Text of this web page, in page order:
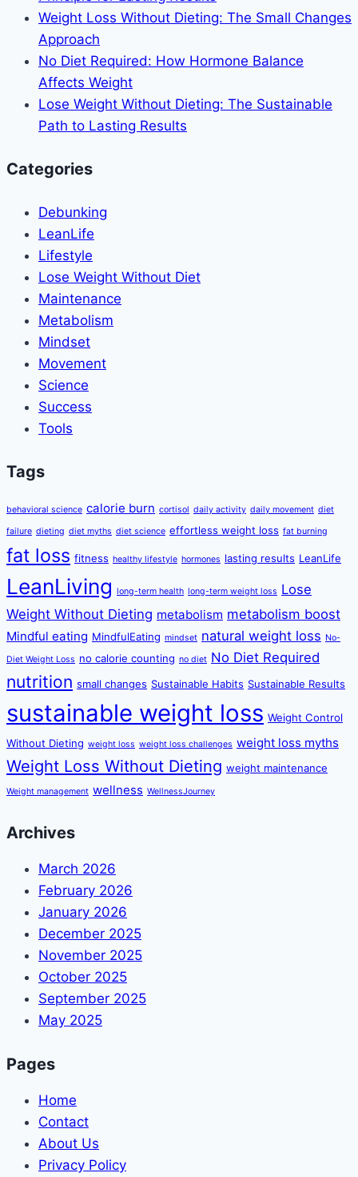
Weight Loss Without Dieting: The Small Changes
Approach
No Diet Required: How Hormone Balance
Affects Weight
Lose Weight Without Dieting: The Sustainable
Path to Lasting Results
Categories
Debunking
LeanLife
Lifestyle
Lose Weight Without Diet
Maintenance
Metabolism
Mindset
Movement
Science
Success
Tools
Tags
behavioral science calorie burn cortisol daily activity daily movement diet
failure dieting diet myths diet science effortless weight loss fat burning
fat loss fitness healthy lifestyle hormones lasting results LeanLife
LeanLiving long-term health long-term weight loss Lose
Weight Without Dieting metabolism metabolism boost
Mindful eating MindfulEating mindset natural weight loss No-
Diet Weight Loss no calorie counting no diet No Diet Required
nutrition small changes Sustainable Habits Sustainable Results
sustainable weight loss Weight Control
Without Dieting weight loss weight loss challenges weight loss myths
Weight Loss Without Dieting weight maintenance
Weight management wellness WellnessJourney
Archives
March 2026
February 2026
January 2026
December 2025
November 2025
October 2025
September 2025
May 2025
Pages
Home
Contact
About Us
Privacy Policy